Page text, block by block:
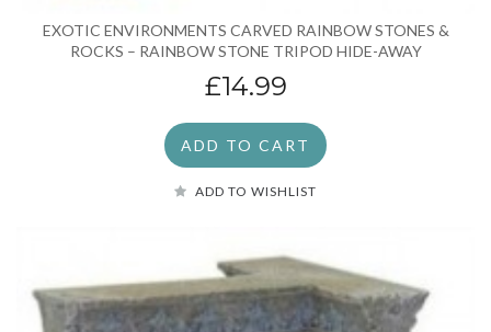
EXOTIC ENVIRONMENTS CARVED RAINBOW STONES &
ROCKS – RAINBOW STONE TRIPOD HIDE-AWAY
£14.99
ADD TO CART
ADD TO WISHLIST